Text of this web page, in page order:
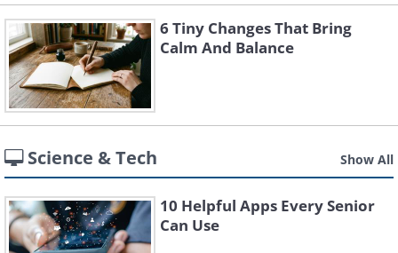
6 Tiny Changes That Bring
Calm And Balance
Science & Tech Show All
10 Helpful Apps Every Senior
Can Use